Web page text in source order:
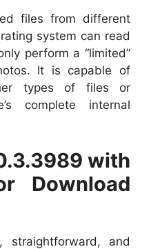
files from different
system can read
perform a “limited”
It is capable of
types of files or
complete internal
with
Download
straightforward, and